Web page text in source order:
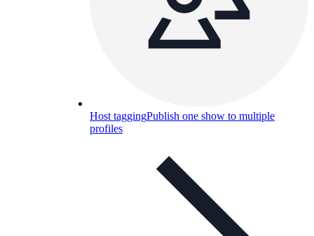
Host taggingPublish one show to multiple
profiles